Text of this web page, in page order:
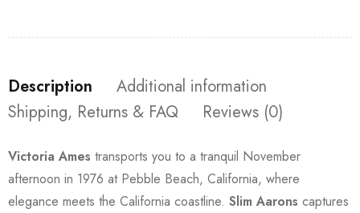
Description
Additional information
Shipping, Returns & FAQ
Reviews (0)
Victoria Ames transports you to a tranquil November
afternoon in 1976 at Pebble Beach, California, where
elegance meets the California coastline. Slim Aarons captures